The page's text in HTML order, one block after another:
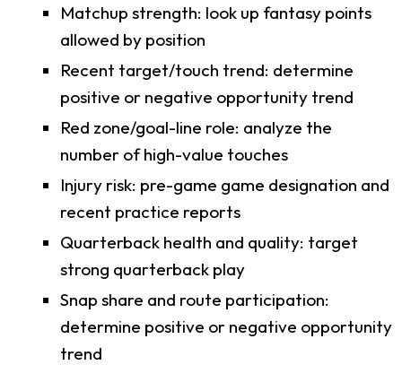
Matchup strength: look up fantasy points
allowed by position
Recent target/touch trend: determine
positive or negative opportunity trend
Red zone/goal-line role: analyze the
number of high-value touches
Injury risk: pre-game game designation and
recent practice reports
Quarterback health and quality: target
strong quarterback play
Snap share and route participation:
determine positive or negative opportunity
trend